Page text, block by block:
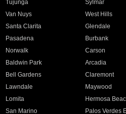
Tujunga Sylmar
Van Nuys West Hills
Santa Clarita Glendale
Pasadena Burbank
Norwalk Carson
Baldwin Park Arcadia
Bell Gardens Claremont
Lawndale Maywood
Lomita Hermosa
San Marino Palos Verdes